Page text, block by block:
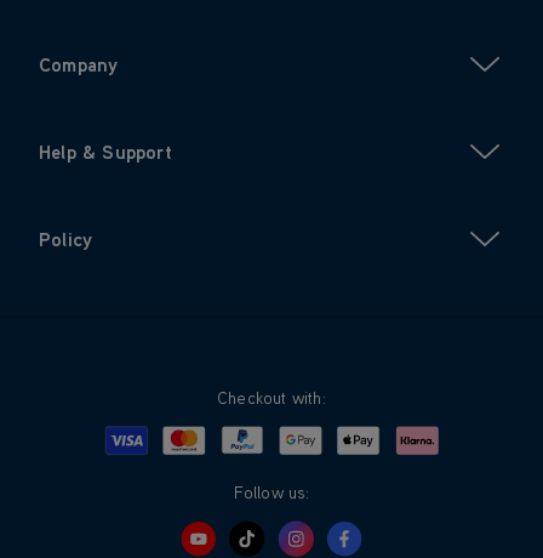
Company
Help & Support
Policy
Checkout with:
Visa MastercardPayPalGoogle PayApple PayKlarna
Follow us: